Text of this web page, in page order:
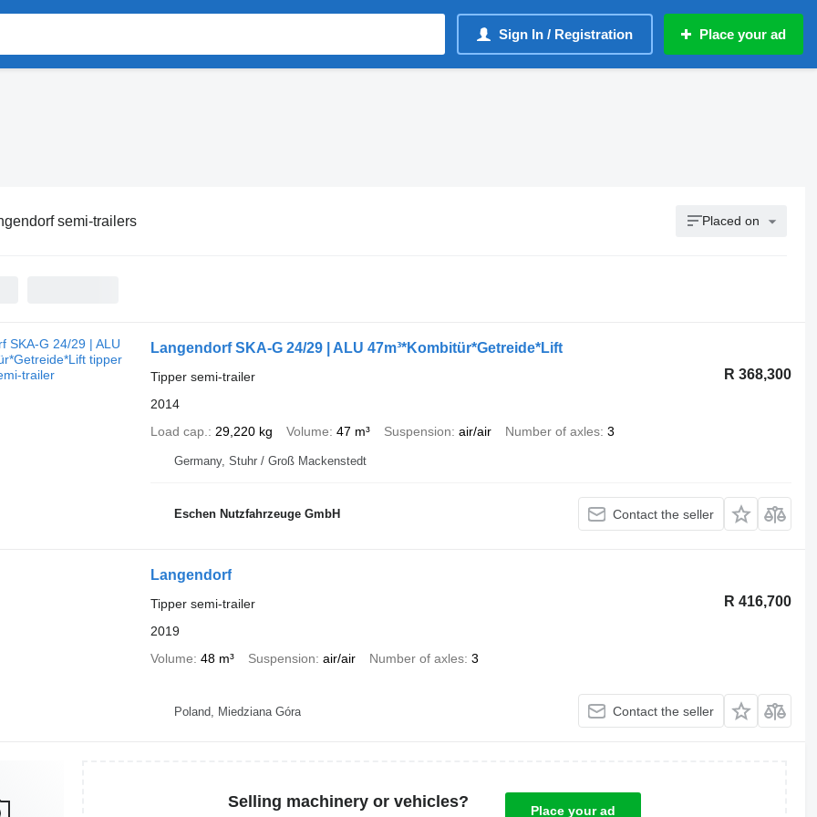
Sign In / Registration Place your ad
semi-trailers Placed on
Langendorf SKA-G 24/29 | ALU 47m³*Kombitür*Getreide*Lift
R 368,300
Tipper semi-trailer
2014
Load cap.
29,220 kg Volume 47 m³ Suspension air/air Number of axles 3
Germany, Stuhr / Groß Mackenstedt
Eschen Nutzfahrzeuge GmbH Contact the seller
Langendorf
R 416,700
Tipper semi-trailer
2019
Volume 48 m³ Suspension air/air Number of axles 3
Poland, Miedziana Góra Contact the seller
Selling machinery or vehicles?
Place your ad